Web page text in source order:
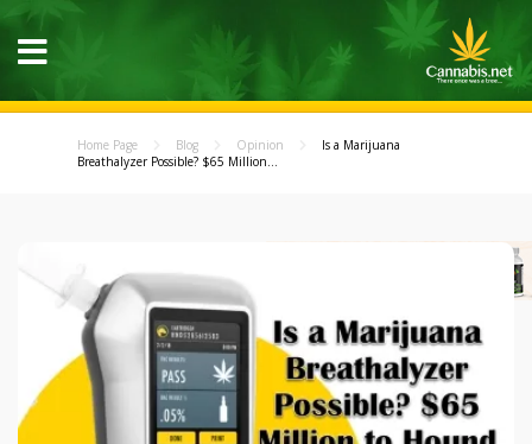
Home Page Blog Opinion
Is a Marijuana
Breathalyzer Possible? $65 Million...